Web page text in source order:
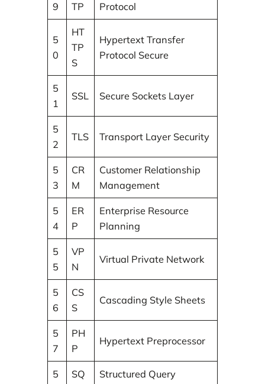
9
TP
Protocol
5
0
HT
TP
S
Hypertext Transfer
Protocol Secure
5
1
SSL Secure Sockets Layer
5
2
TLS Transport Layer Security
5
3
CR
M
Customer Relationship
Management
5
4
ER
P
Enterprise Resource
Planning
5
5
VP
N
Virtual Private Network
5
6
CS
S
Cascading Style Sheets
5
7
PH
P
Hypertext Preprocessor
5
SQ
Structured Query